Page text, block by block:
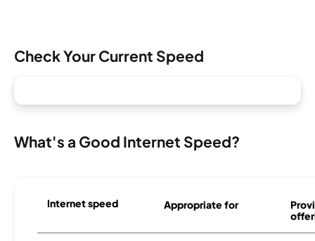
Check Your Current Speed
What's a Good Internet Speed?
Internet speed Appropriate for